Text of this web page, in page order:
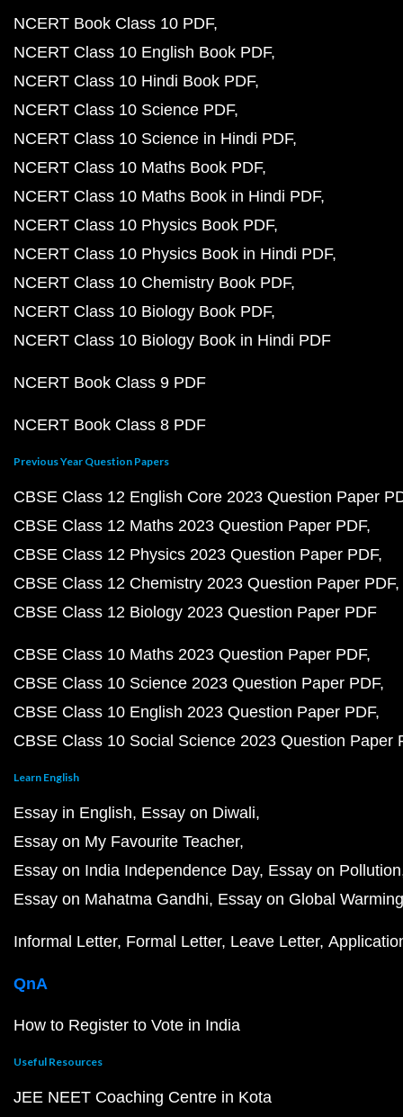
NCERT Book Class 10 PDF
NCERT Class 10 English Book PDF
NCERT Class 10 Hindi Book PDF
NCERT Class 10 Science PDF
NCERT Class 10 Science in Hindi PDF
NCERT Class 10 Maths Book PDF
NCERT Class 10 Maths Book in Hindi PDF
NCERT Class 10 Physics Book PDF
NCERT Class 10 Physics Book in Hindi PDF
NCERT Class 10 Chemistry Book PDF
NCERT Class 10 Biology Book PDF
NCERT Class 10 Biology Book in Hindi PDF
NCERT Book Class 9 PDF
NCERT Book Class 8 PDF
Previous Year Question Papers
CBSE Class 12 English Core 2023 Question Paper
CBSE Class 12 Maths 2023 Question Paper PDF
CBSE Class 12 Physics 2023 Question Paper PDF
CBSE Class 12 Chemistry 2023 Question Paper PDF
CBSE Class 12 Biology 2023 Question Paper PDF
CBSE Class 10 Maths 2023 Question Paper PDF
CBSE Class 10 Science 2023 Question Paper PDF
CBSE Class 10 English 2023 Question Paper PDF
CBSE Class 10 Social Science 2023 Question Paper
Learn English
Essay in English Essay on Diwali
Essay on My Favourite Teacher
Essay on India Independence Day Essay on Pollution
Essay on Mahatma Gandhi Essay on Global Warming
Informal Letter Formal Letter Leave Letter
QnA
How to Register to Vote in India
Useful Resources
JEE NEET Coaching Centre in Kota